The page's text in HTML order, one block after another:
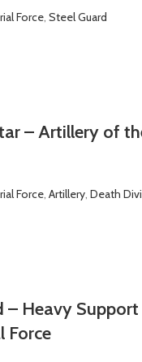
Force Steel Guard
– Artillery of
Force Artillery Death
– Heavy
Force